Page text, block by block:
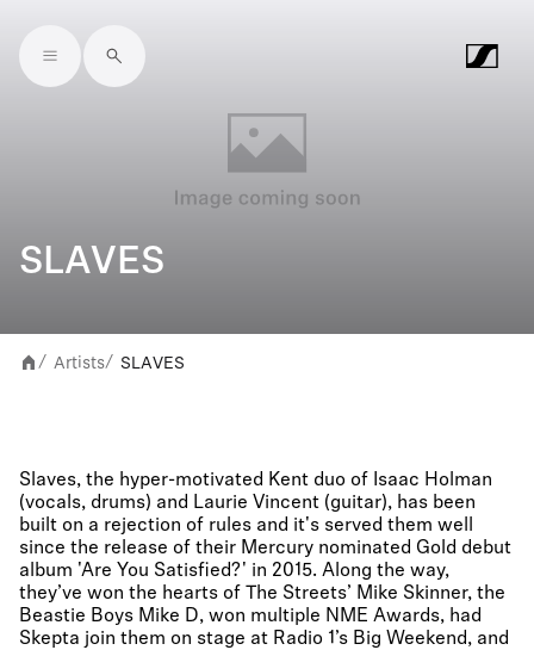
Skip to main content
SLAVES
/ Artists/ SLAVES
Slaves, the hyper-motivated Kent duo of Isaac Holman
(vocals, drums) and Laurie Vincent (guitar), has been
built on a rejection of rules and it's served them well
since the release of their Mercury nominated Gold debut
album 'Are You Satisfied?' in 2015. Along the way,
they’ve won the hearts of The Streets’ Mike Skinner, the
Beastie Boys Mike D, won multiple NME Awards, had
Skepta join them on stage at Radio 1’s Big Weekend, and